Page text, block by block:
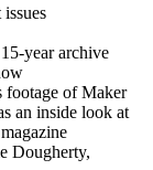
year archive
footage of Maker
an inside look at
Dougherty,